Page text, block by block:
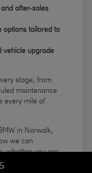
after-sales
options tailored to
vehicle upgrade
stage, from
maintenance
every mile of
in Norwalk,
we can
whether you are